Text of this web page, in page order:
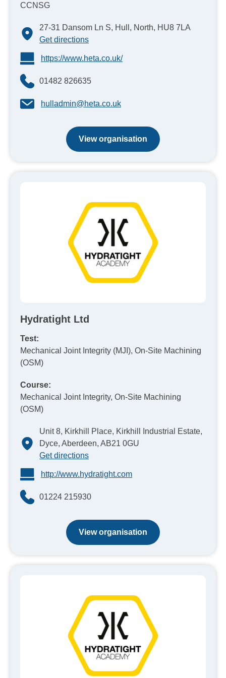
CCNSG
27-31 Dansom Ln S, Hull, North, HU8 7LA
Get directions
https://www.heta.co.uk/
01482 826635
hulladmin@heta.co.uk
View organisation
Hydratight Ltd
Test:
Mechanical Joint Integrity (MJI), On-Site Machining
(OSM)
Course:
Mechanical Joint Integrity, On-Site Machining
(OSM)
Unit 8, Kirkhill Place, Kirkhill Industrial Estate,
Dyce, Aberdeen, AB21 0GU
Get directions
http://www.hydratight.com
01224 215930
View organisation